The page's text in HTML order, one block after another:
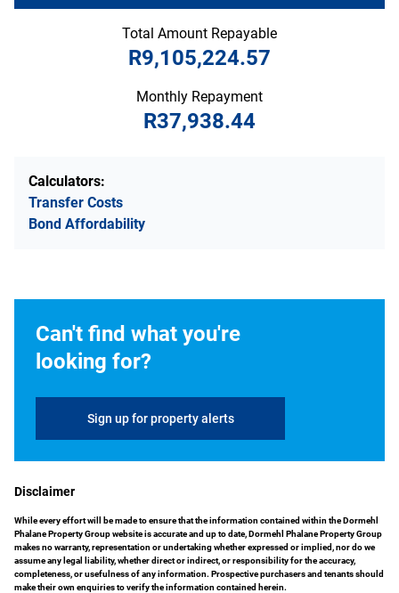
Total Amount Repayable
R9,105,224.57
Monthly Repayment
R37,938.44
Calculators:
Transfer Costs
Bond Affordability
Can't find what you're
looking for?
Sign up for property alerts
Disclaimer
While every effort will be made to ensure that the information contained within the Dormehl
Phalane Property Group website is accurate and up to date, Dormehl Phalane Property Group
makes no warranty, representation or undertaking whether expressed or implied, nor do we
assume any legal liability, whether direct or indirect, or responsibility for the accuracy,
completeness, or usefulness of any information. Prospective purchasers and tenants should
make their own enquiries to verify the information contained herein.